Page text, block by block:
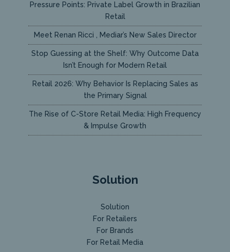
Pressure Points: Private Label Growth in Brazilian
Retail
Meet Renan Ricci , Mediar’s New Sales Director
Stop Guessing at the Shelf: Why Outcome Data
Isn’t Enough for Modern Retail
Retail 2026: Why Behavior Is Replacing Sales as
the Primary Signal
The Rise of C-Store Retail Media: High Frequency
& Impulse Growth
Solution
Solution
For Retailers
For Brands
For Retail Media